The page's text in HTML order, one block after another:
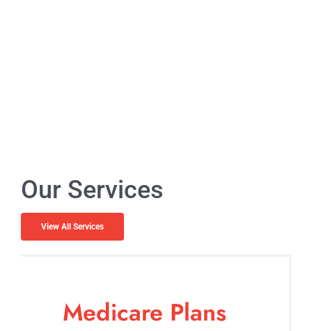
Our Services
View All Services
Medicare Plans